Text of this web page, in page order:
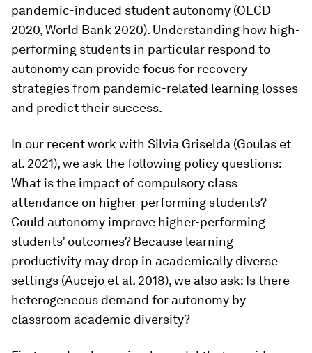
pandemic-induced student autonomy (OECD
2020, World Bank 2020). Understanding how high-
performing students in particular respond to
autonomy can provide focus for recovery
strategies from pandemic-related learning losses
and predict their success.
In our recent work with Silvia Griselda (Goulas et
al. 2021), we ask the following policy questions:
What is the impact of compulsory class
attendance on higher-performing students?
Could autonomy improve higher-performing
students’ outcomes? Because learning
productivity may drop in academically diverse
settings (Aucejo et al. 2018), we also ask: Is there
heterogeneous demand for autonomy by
classroom academic diversity?